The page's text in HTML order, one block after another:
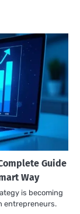
Guide
Way
is becoming
entrepreneurs.